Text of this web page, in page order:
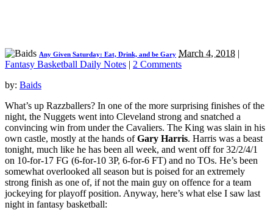
Any Given Saturday: Eat, Drink, and be Gary March 4, 2018 |
Fantasy Basketball Daily Notes | 2 Comments
by: Baids
What’s up Razzballers? In one of the more surprising finishes of the
night, the Nuggets went into Cleveland strong and snatched a
convincing win from under the Cavaliers. The King was slain in his
own castle, mostly at the hands ofGary Harris. Harris was a beast
tonight, much like he has been all week, and went off for 32/2/4/1
on 10-for-17 FG (6-for-10 3P, 6-for-6 FT) and no TOs. He’s been
somewhat overlooked all season but is poised for an extremely
strong finish as one of, if not the main guy on offence for a team
jockeying for playoff position. Anyway, here’s what else I saw last
night in fantasy basketball: